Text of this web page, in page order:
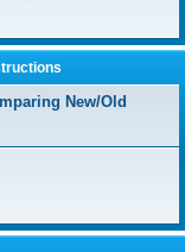
New/Old